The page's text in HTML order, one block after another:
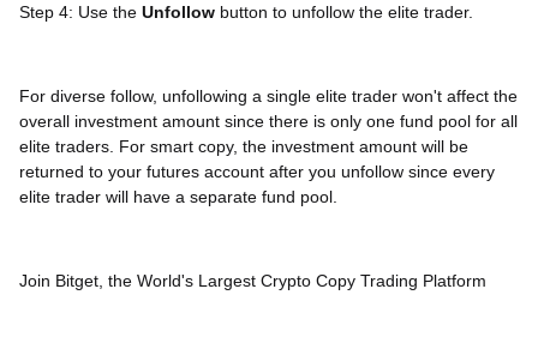
Step 4: Use the Unfollow button to unfollow the elite trader.
For diverse follow, unfollowing a single elite trader won't affect the
overall investment amount since there is only one fund pool for all
elite traders. For smart copy, the investment amount will be
returned to your futures account after you unfollow since every
elite trader will have a separate fund pool.
Join Bitget, the World's Largest Crypto Copy Trading Platform